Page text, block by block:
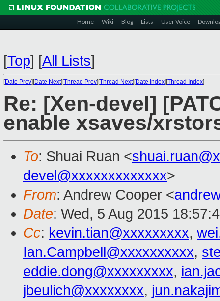
Home Wiki Blog Lists User Voice
[Top] [All Lists]
[Date Prev][Date Next][Thread Prev][Thread Next][Date Index][Thread Index]
Re: [Xen-devel]
enable xsaves/
To: Shuai Ruan <
devel@xxxxxxxxxxxxx>
From: Andrew Cooper <
Date: Wed, 5 Aug 2015
Cc: kevin.tian@xxxxxxxxx,
Ian.Campbell@xxxxxxxxxx,
eddie.dong@xxxxxxxxx,
jbeulich@xxxxxxxx,